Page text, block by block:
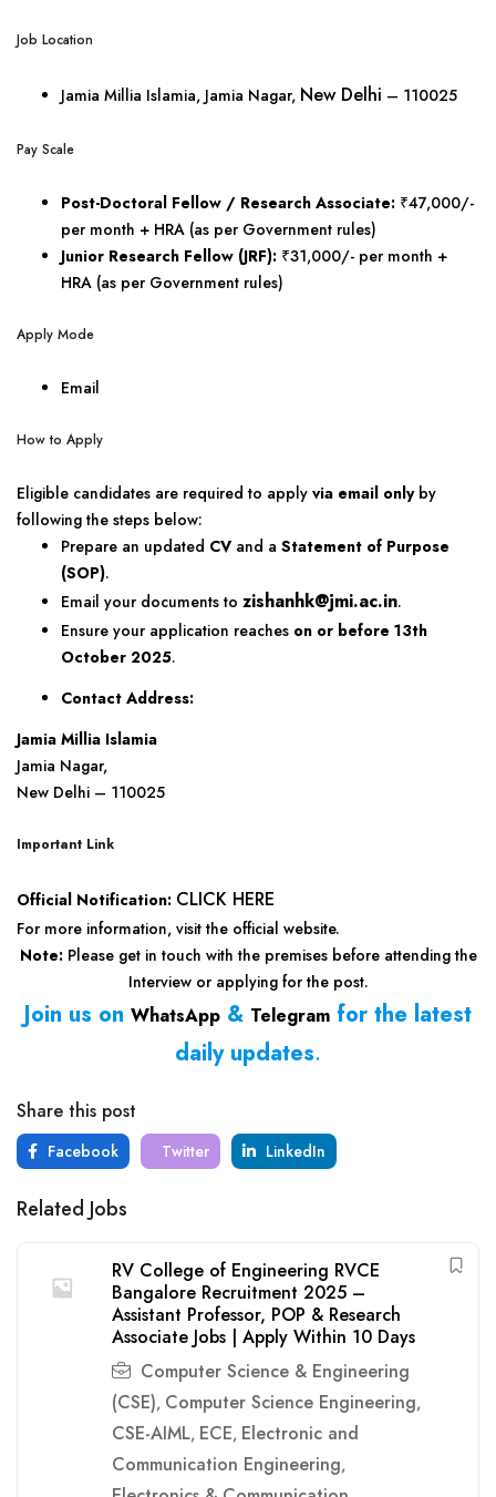
Job Location
Jamia Millia Islamia, Jamia Nagar, New Delhi – 110025
Pay Scale
Post-Doctoral Fellow / Research Associate: ₹47,000/-
per month + HRA (as per Government rules)
Junior Research Fellow (JRF): ₹31,000/- per month +
HRA (as per Government rules)
Apply Mode
Email
How to Apply
Eligible candidates are required to apply via email onlyby
following the steps below:
Prepare an updated CVand a Statement of Purpose
(SOP).
Email your documents to zishanhk@jmi.ac.in.
Ensure your application reaches on or before 13th
October 2025.
Contact Address:
Jamia Millia Islamia
Jamia Nagar,
New Delhi – 110025
Important Link
Official Notification: CLICK HERE
For more information, visit the official website.
Note:Please get in touch with the premises before attending the
Interview or applying for the post.
Join us on WhatsApp & Telegram for the latest
daily updates.
Share this post
Facebook Twitter LinkedIn
Related Jobs
RV College of Engineering RVCE
Bangalore Recruitment 2025 –
Assistant Professor, POP & Research
Associate Jobs | Apply Within 10 Days
Computer Science & Engineering
(CSE), Computer Science Engineering,
CSE-AIML, ECE, Electronic and
Communication Engineering,